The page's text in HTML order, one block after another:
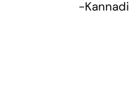
-Kannadi